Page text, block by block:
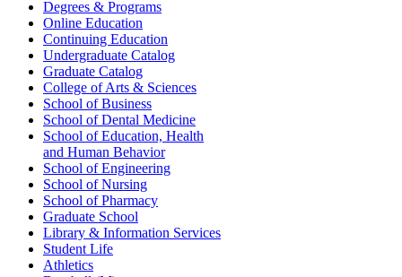
Degrees & Programs
Online Education
Continuing Education
Undergraduate Catalog
Graduate Catalog
College of Arts & Sciences
School of Business
School of Dental Medicine
School of Education, Health
and Human Behavior
School of Engineering
School of Nursing
School of Pharmacy
Graduate School
Library & Information Services
Student Life
Athletics